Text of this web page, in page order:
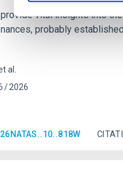
vital insights into
probably
al.
2026